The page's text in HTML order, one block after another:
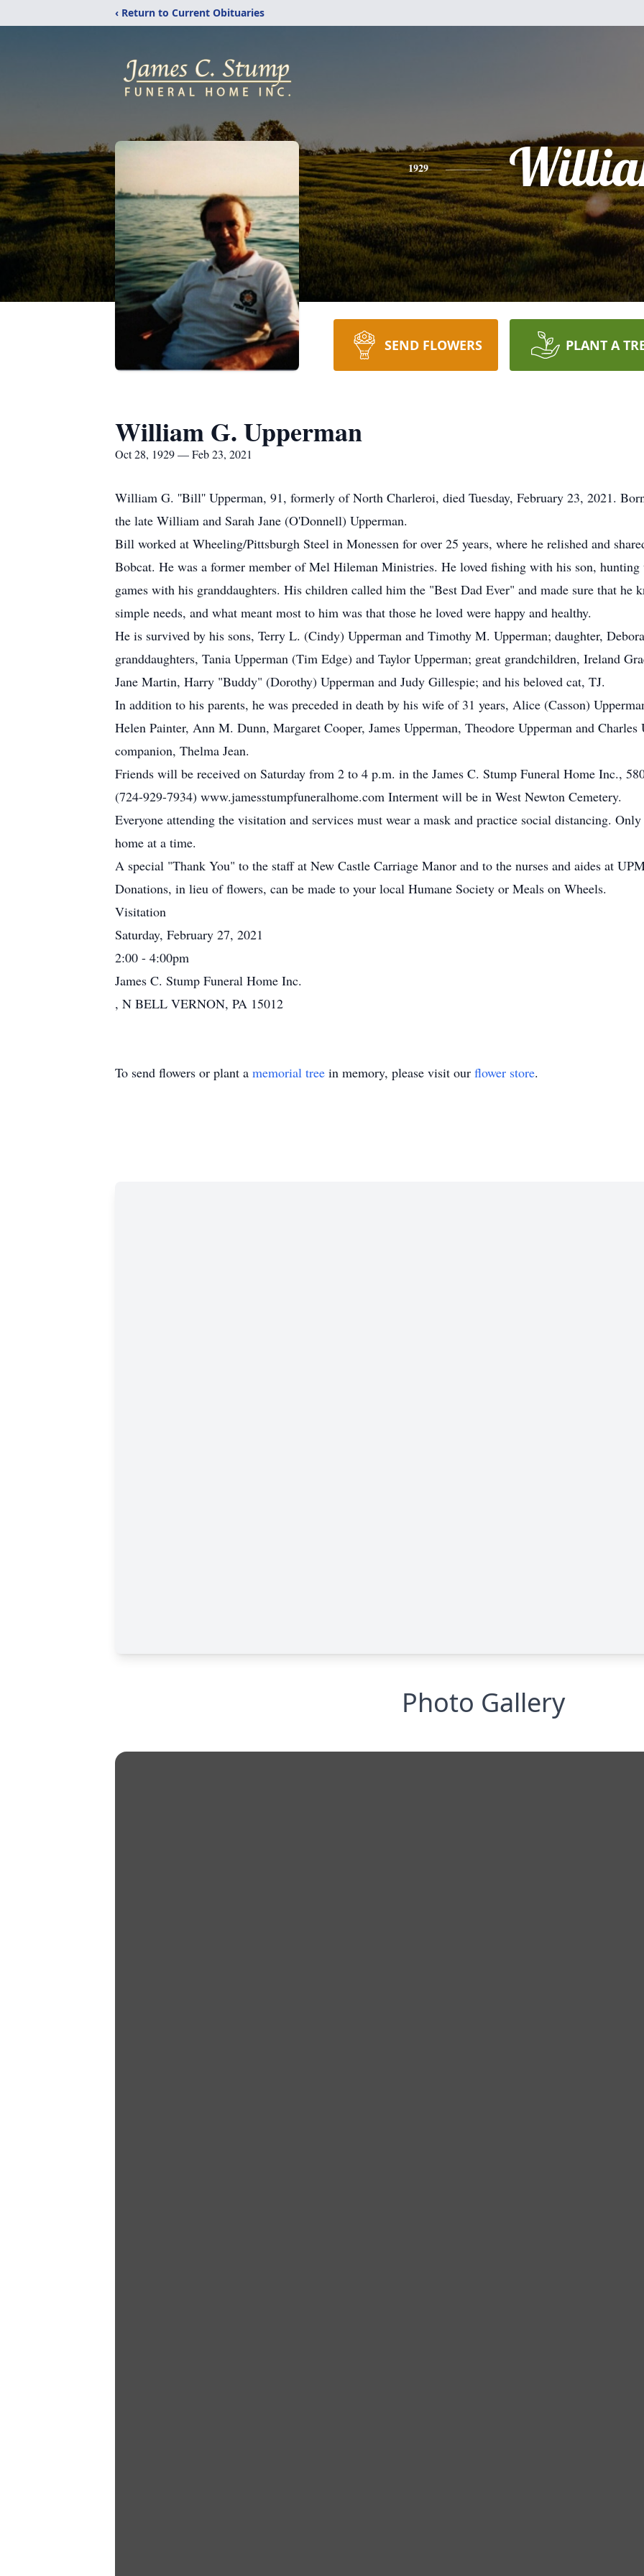
‹ Return to Current Obituaries
1929
SEND FLOWERS PLANT A
William G. Upperman
Oct 28, 1929 — Feb 23, 2021
William G. ''Bill'' Upperman, 91, formerly of North Charleroi, died Tuesday, February 23, 2021.
the late William and Sarah Jane (O'Donnell) Upperman.
Bill worked at Wheeling/Pittsburgh Steel in Monessen for over 25 years, where he relished and
Bobcat. He was a former member of Mel Hileman Ministries. He loved fishing with his son,
games with his granddaughters. His children called him the "Best Dad Ever" and made sure that
simple needs, and what meant most to him was that those he loved were happy and healthy.
He is survived by his sons, Terry L. (Cindy) Upperman and Timothy M. Upperman; daughter,
granddaughters, Tania Upperman (Tim Edge) and Taylor Upperman; great grandchildren, Ireland
Jane Martin, Harry "Buddy" (Dorothy) Upperman and Judy Gillespie; and his beloved cat, TJ.
In addition to his parents, he was preceded in death by his wife of 31 years, Alice (Casson)
Helen Painter, Ann M. Dunn, Margaret Cooper, James Upperman, Theodore Upperman and
companion, Thelma Jean.
Friends will be received on Saturday from 2 to 4 p.m. in the James C. Stump Funeral Home Inc.,
(724-929-7934) www.jamesstumpfuneralhome.com Interment will be in West Newton Cemetery.
Everyone attending the visitation and services must wear a mask and practice social distancing.
home at a time.
A special "Thank You" to the staff at New Castle Carriage Manor and to the nurses and aides at
Donations, in lieu of flowers, can be made to your local Humane Society or Meals on Wheels.
Visitation
Saturday, February 27, 2021
2:00 - 4:00pm
James C. Stump Funeral Home Inc.
, N BELL VERNON, PA 15012
To send flowers or plant a memorial tree in memory, please visit our flower store.
Photo Gallery